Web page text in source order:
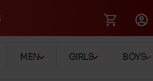
MEN GIRLS BOYS